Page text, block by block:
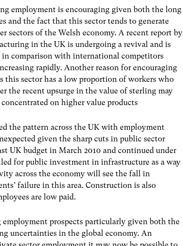
employment is encouraging given both the long
and the fact that this sector tends to generate
sectors of the Welsh economy. A recent report by
in the UK is undergoing a revival and is
in comparison with international competitors
rapidly. Another reason for encouraging
sector has a low proportion of workers who
the recent upsurge in the value of sterling may
on higher value products
the pattern across the UK with employment
given the sharp cuts in public sector
UK budget in March 2010 and continued under
for public investment in infrastructure as a way
across the economy will see the fall in
failure in this area. Construction is also
are low paid.
prospects particularly given both the
uncertainties in the global economy. An